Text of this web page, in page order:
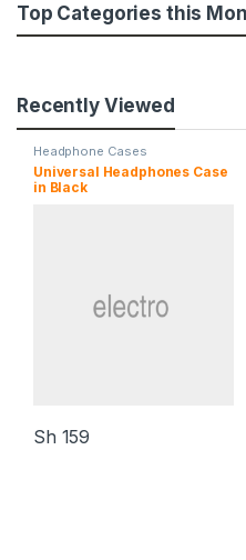
Top Categories this
Recently Viewed
Headphone Cases
Universal Headphones Case
in Black
Sh 159